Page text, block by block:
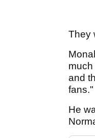
They
and
fans."
He